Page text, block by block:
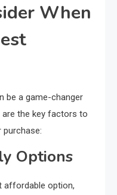
When
be a game-changer
are the key factors to
purchase:
Options
affordable option,